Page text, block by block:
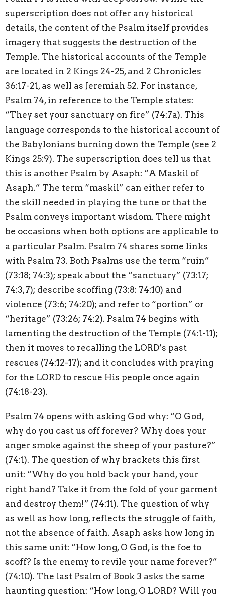
superscription does not offer any historical
details, the content of the Psalm itself provides
imagery that suggests the destruction of the
Temple. The historical accounts of the Temple
are located in 2 Kings 24-25, and 2 Chronicles
36:17-21, as well as Jeremiah 52. For instance,
Psalm 74, in reference to the Temple states:
“They set your sanctuary on fire” (74:7a). This
language corresponds to the historical account of
the Babylonians burning down the Temple (see 2
Kings 25:9). The superscription does tell us that
this is another Psalm by Asaph: “A Maskil of
Asaph.” The term “maskil” can either refer to
the skill needed in playing the tune or that the
Psalm conveys important wisdom. There might
be occasions when both options are applicable to
a particular Psalm. Psalm 74 shares some links
with Psalm 73. Both Psalms use the term “ruin”
(73:18; 74:3); speak about the “sanctuary” (73:17;
74:3,7); describe scoffing (73:8: 74:10) and
violence (73:6; 74:20); and refer to “portion” or
“heritage” (73:26; 74:2). Psalm 74 begins with
lamenting the destruction of the Temple (74:1-11);
then it moves to recalling the LORD’s past
rescues (74:12-17); and it concludes with praying
for the LORD to rescue His people once again
(74:18-23).
Psalm 74 opens with asking God why: “O God,
why do you cast us off forever? Why does your
anger smoke against the sheep of your pasture?”
(74:1). The question of why brackets this first
unit: “Why do you hold back your hand, your
right hand? Take it from the fold of your garment
and destroy them!” (74:11). The question of why
as well as how long, reflects the struggle of faith,
not the absence of faith. Asaph asks how long in
this same unit: “How long, O God, is the foe to
scoff? Is the enemy to revile your name forever?”
(74:10). The last Psalm of Book 3 asks the same
haunting question: “How long, O LORD? Will you